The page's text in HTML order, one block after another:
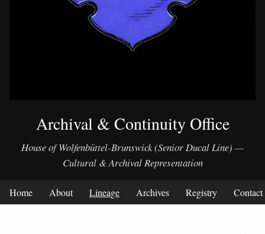
Archival & Continuity Office
House of Wolfenbüttel-Brunswick (Senior Ducal Line) —
Cultural & Archival Representation
Home About Lineage Archives Registry Contact